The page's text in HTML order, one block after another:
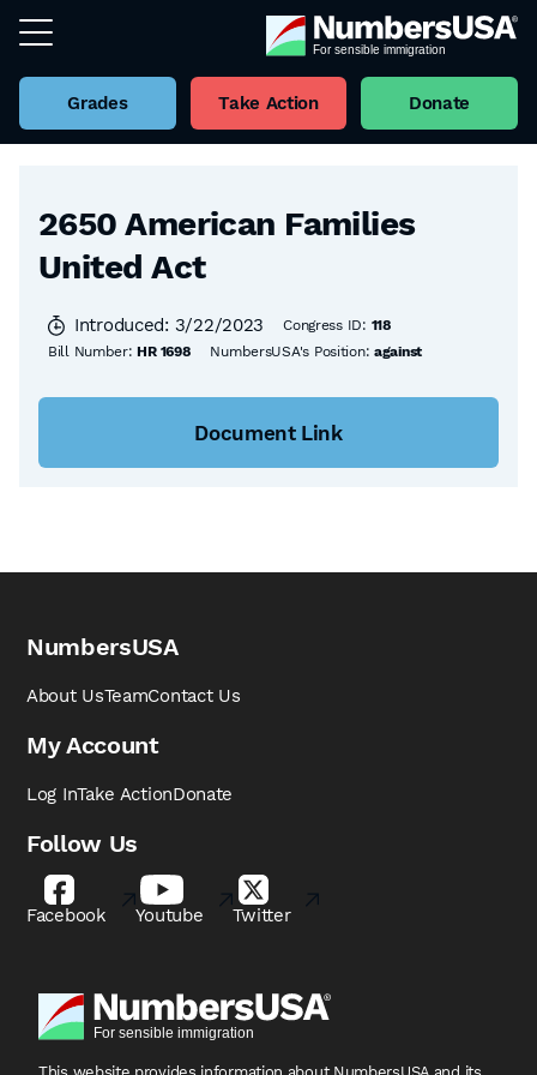
Grades Take Action Donate
Back to all Bills
2650 American Families
United Act
Introduced: 3/22/2023 Congress ID: 118
Bill Number:HR 1698 NumbersUSA's Position: against
Document Link
NumbersUSA
About UsTeamContact Us
My Account
Log InTake ActionDonate
Follow Us
Facebook Youtube Twitter